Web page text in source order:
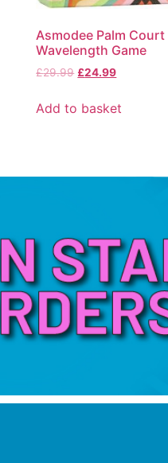
Asmodee Palm Court
Wavelength Game
£29.99 £24.99
Add to basket